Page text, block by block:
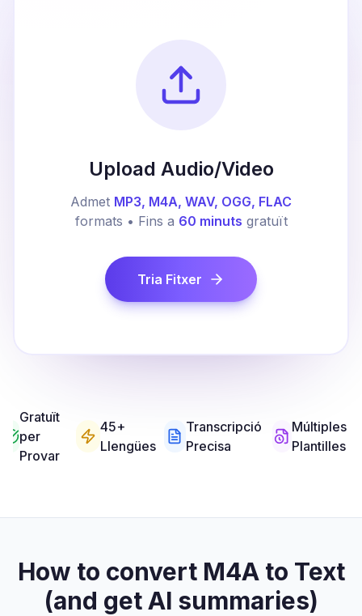
Upload Audio/Video
Admet MP3, M4A, WAV, OGG, FLAC
formats • Fins a 60 minuts gratuït
Tria Fitxer
Gratuït
per
Provar
45+
Llengües
Transcripció
Precisa
Múltiples
Plantilles
How to convert M4A to Text
(and get AI summaries)